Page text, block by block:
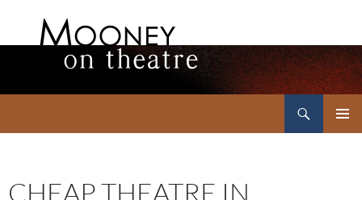
CHEAP THEATRE IN